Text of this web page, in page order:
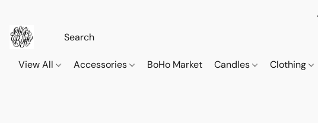
View All Accessories BoHo Market Candles Clothing